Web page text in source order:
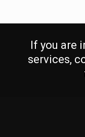
If you are
services,